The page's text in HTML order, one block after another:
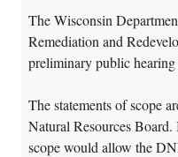
The Wisconsin
Remediation and
preliminary public hearing
The statements of scope
Natural Resources Board.
scope would allow the